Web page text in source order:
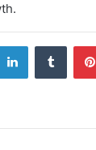
LinkedIn